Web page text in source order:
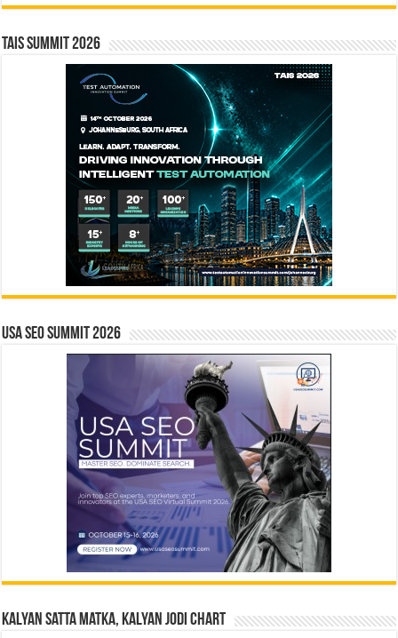
TAIS Summit 2026
USA SEO SUMMIT 2026
Kalyan Satta Matka, Kalyan Jodi Chart